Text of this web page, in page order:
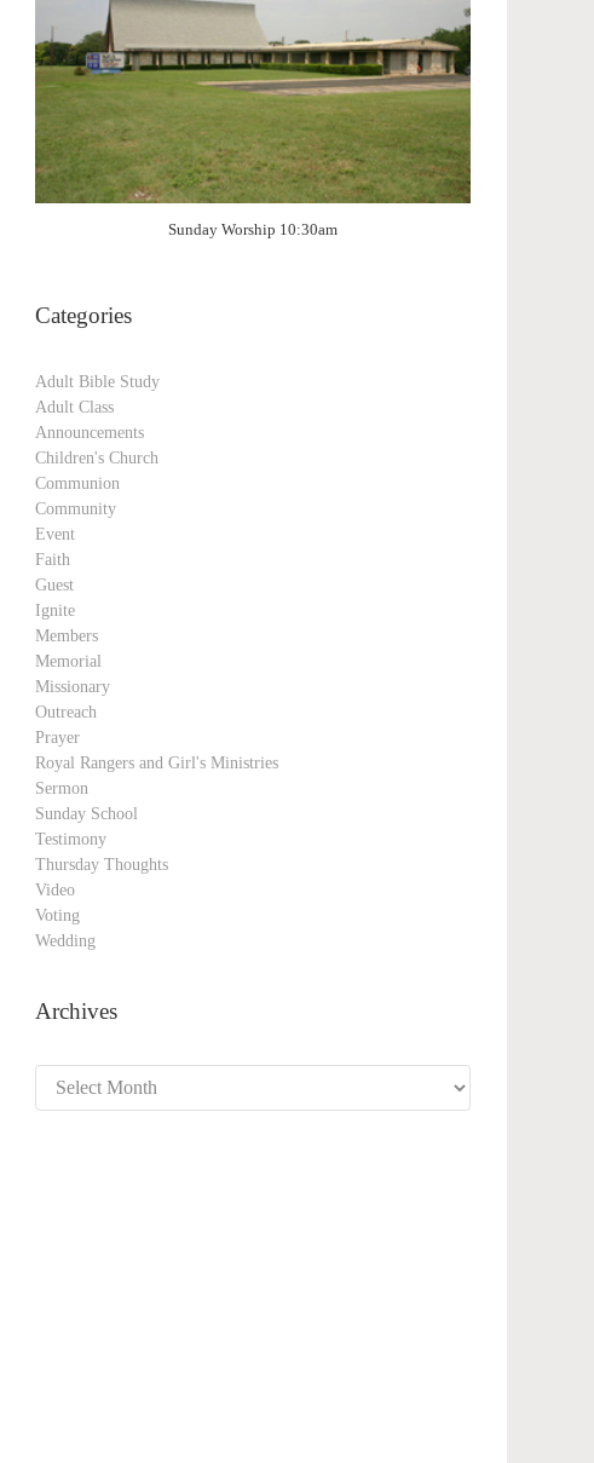
Sunday Worship 10:30am
Categories
Adult Bible Study
Adult Class
Announcements
Children's Church
Communion
Community
Event
Faith
Guest
Ignite
Members
Memorial
Missionary
Outreach
Prayer
Royal Rangers and Girl's Ministries
Sermon
Sunday School
Testimony
Thursday Thoughts
Video
Voting
Wedding
Archives
Archives